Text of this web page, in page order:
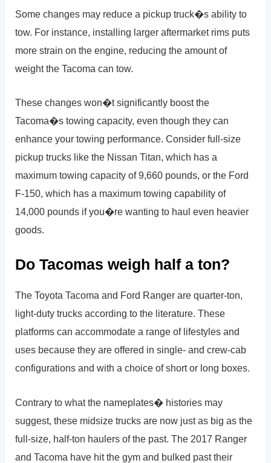
Some changes may reduce a pickup truck�s ability to
tow. For instance, installing larger aftermarket rims puts
more strain on the engine, reducing the amount of
weight the Tacoma can tow.
These changes won�t significantly boost the
Tacoma�s towing capacity, even though they can
enhance your towing performance. Consider full-size
pickup trucks like the Nissan Titan, which has a
maximum towing capacity of 9,660 pounds, or the Ford
F-150, which has a maximum towing capability of
14,000 pounds if you�re wanting to haul even heavier
goods.
Do Tacomas weigh half a ton?
The Toyota Tacoma and Ford Ranger are quarter-ton,
light-duty trucks according to the literature. These
platforms can accommodate a range of lifestyles and
uses because they are offered in single- and crew-cab
configurations and with a choice of short or long boxes.
Contrary to what the nameplates� histories may
suggest, these midsize trucks are now just as big as the
full-size, half-ton haulers of the past. The 2017 Ranger
and Tacoma have hit the gym and bulked past their